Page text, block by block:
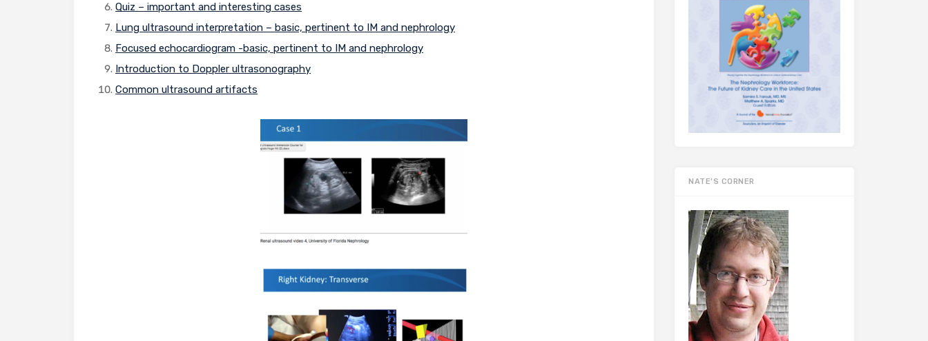
Quiz – important and interesting cases
Lung ultrasound interpretation – basic, pertinent to IM and nephrology
Focused echocardiogram -basic, pertinent to IM and nephrology
Introduction to Doppler ultrasonography
Common ultrasound artifacts
NATE’S CORNER